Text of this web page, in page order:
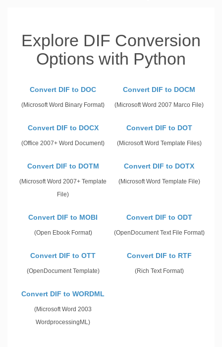
Explore DIF Conversion
Options with Python
Convert DIF to DOC
(Microsoft Word Binary Format)
Convert DIF to DOCM
(Microsoft Word 2007 Marco File)
Convert DIF to DOCX
(Office 2007+ Word Document)
Convert DIF to DOT
(Microsoft Word Template Files)
Convert DIF to DOTM
(Microsoft Word 2007+ Template
File)
Convert DIF to DOTX
(Microsoft Word Template File)
Convert DIF to MOBI
(Open Ebook Format)
Convert DIF to ODT
(OpenDocument Text File Format)
Convert DIF to OTT
(OpenDocument Template)
Convert DIF to RTF
(Rich Text Format)
Convert DIF to WORDML
(Microsoft Word 2003
WordprocessingML)